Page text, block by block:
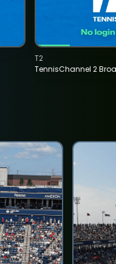
TennisChannel 2
T2